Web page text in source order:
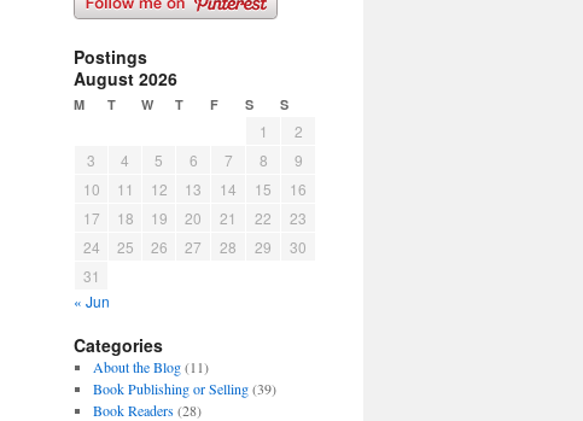
Postings
August 2026
M T W T F S S
« Jun
1
2
3
4 5 6 7 8
9
10
11 12 13 14 15
16
17
18 19 20 21 22
23
24
25 26 27 28 29
30
31
Categories
About the Blog(11)
Book Publishing or Selling(39)
Book Readers(28)